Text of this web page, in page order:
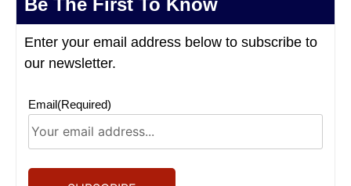
Be The First To Know
Enter your email address below to subscribe to
our newsletter.
Email(Required)